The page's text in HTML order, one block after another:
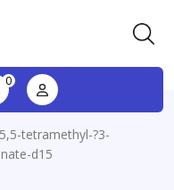
0
tetramethyl-?3-
d15